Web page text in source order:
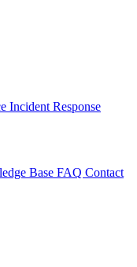
Incident Response
Base FAQ Contact